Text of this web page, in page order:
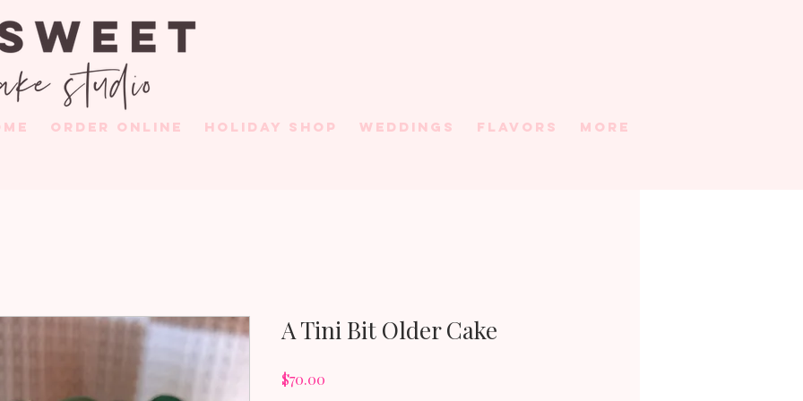
ORDER ONLINE HOLIDAY SHOP WEDDINGS FLAVORS More
A Tini Bit Older Cake
$70.00